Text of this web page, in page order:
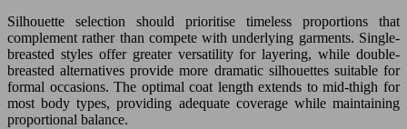
Silhouette selection should prioritise timeless proportions that
complement rather than compete with underlying garments. Single-
breasted styles offer greater versatility for layering, while double-
breasted alternatives provide more dramatic silhouettes suitable for
formal occasions. The optimal coat length extends to mid-thigh for
most body types, providing adequate coverage while maintaining
proportional balance.